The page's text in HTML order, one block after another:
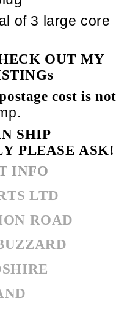
of 3 large core
OUT MY
cost is not
SHIP
PLEASE ASK!
INFO
LTD
ROAD